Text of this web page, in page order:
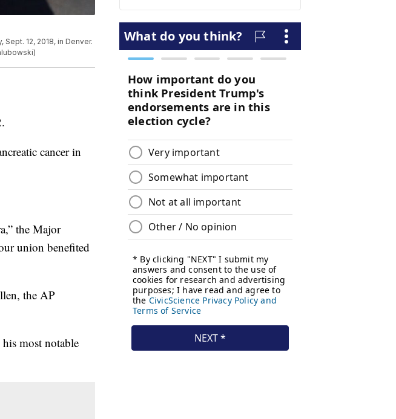
12, 2018, in Denver.
cancer in
the Major
union benefited
the AP
most notable